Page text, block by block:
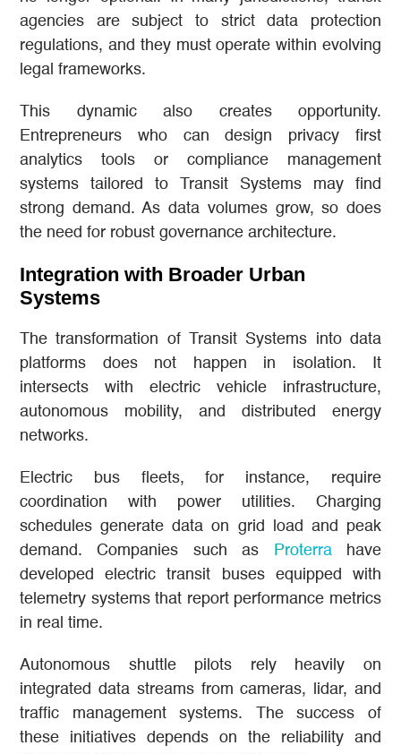
agencies are subject to strict data protection
regulations, and they must operate within evolving
legal frameworks.
This dynamic also creates opportunity.
Entrepreneurs who can design privacy first
analytics tools or compliance management
systems tailored to Transit Systems may find
strong demand. As data volumes grow, so does
the need for robust governance architecture.
Integration with Broader Urban
Systems
The transformation of Transit Systems into data
platforms does not happen in isolation. It
intersects with electric vehicle infrastructure,
autonomous mobility, and distributed energy
networks.
Electric bus fleets, for instance, require
coordination with power utilities. Charging
schedules generate data on grid load and peak
demand. Companies such as
Proterrahave
developed electric transit buses equipped with
telemetry systems that report performance metrics
in real time.
Autonomous shuttle pilots rely heavily on
integrated data streams from cameras, lidar, and
traffic management systems. The success of
these initiatives depends on the reliability and